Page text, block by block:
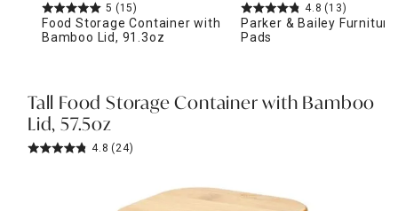
5 (15)
Food Storage Container with
Bamboo Lid, 91.3oz
4.8 (13)
Parker & Bailey
Pads
Tall Food Storage Container with Bamboo
Lid, 57.5oz
4.8 (24)